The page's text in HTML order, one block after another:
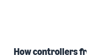
How controllers